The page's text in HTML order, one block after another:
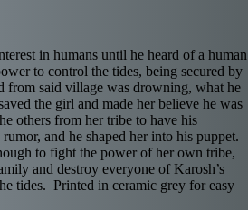
in humans until he heard of a human
to control the tides, being secured by
from said village was drowning, what he
the girl and made her believe he was
others from her tribe to have his
and he shaped her into his puppet.
to fight the power of her own tribe,
and destroy everyone of Karosh’s
tides. Printed in ceramic grey for easy